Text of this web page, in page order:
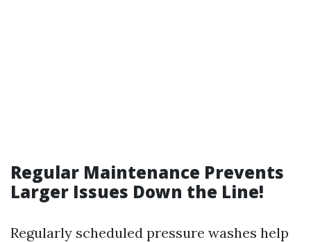
Regular Maintenance Prevents
Larger Issues Down the Line!
Regularly scheduled pressure washes help